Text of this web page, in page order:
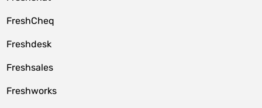
FreshCheq
Freshdesk
Freshsales
Freshworks